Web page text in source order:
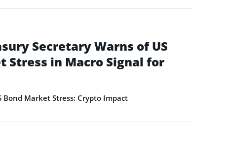
Secretary Warns of US
Stress in Macro Signal for
Bond Market Stress: Crypto Impact